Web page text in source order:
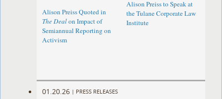
Alison Preiss Quoted in
The Dealon Impact of
Semiannual Reporting on
Activism
Alison Preiss to Speak at
the Tulane Corporate Law
Institute
01.20.26 | PRESS RELEASES